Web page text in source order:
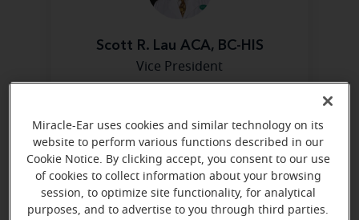
Scott R. Lau ACA, BC-HIS
Vice President
Directions and parking
Miracle-Ear uses cookies and similar technology on its
website to perform various functions described in our
Cookie Notice. By clicking accept, you consent to our use
of cookies to collect information about your browsing
session, to optimize site functionality, for analytical
purposes, and to advertise to you through third parties.